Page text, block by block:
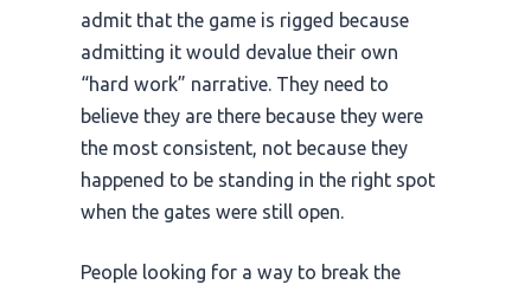
admit that the game is rigged because
admitting it would devalue their own
“hard work” narrative. They need to
believe they are there because they were
the most consistent, not because they
happened to be standing in the right spot
when the gates were still open.
People looking for a way to break the